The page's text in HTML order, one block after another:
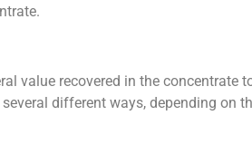
value recovered in the concentrate
different ways, depending on